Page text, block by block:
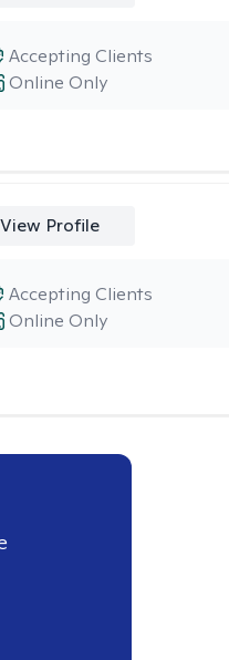
Online Only
Accepting Clients
View Profile
Online Only
Accepting Clients